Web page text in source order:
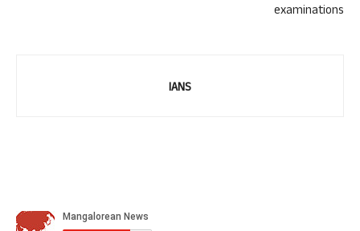
examinations
IANS